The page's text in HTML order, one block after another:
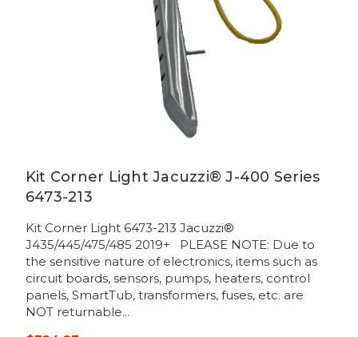
Kit Corner Light Jacuzzi® J-400 Series
6473-213
Kit Corner Light 6473-213 Jacuzzi®
J435/445/475/485 2019+ PLEASE NOTE: Due to
the sensitive nature of electronics, items such as
circuit boards, sensors, pumps, heaters, control
panels, SmartTub, transformers, fuses, etc. are
NOT returnable...